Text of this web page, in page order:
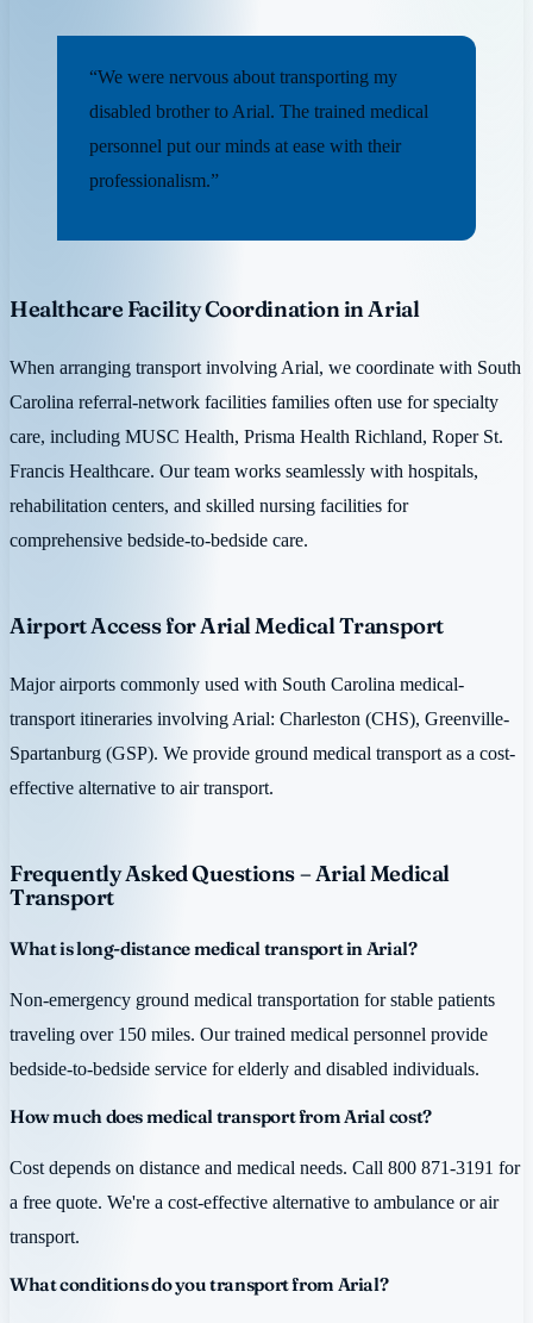
“We were nervous about transporting my
disabled brother to Arial. The trained medical
personnel put our minds at ease with their
professionalism.”
Healthcare Facility Coordination in Arial
When arranging transport involving Arial, we coordinate with South
Carolina referral-network facilities families often use for specialty
care, including MUSC Health, Prisma Health Richland, Roper St.
Francis Healthcare. Our team works seamlessly with hospitals,
rehabilitation centers, and skilled nursing facilities for
comprehensive bedside-to-bedside care.
Airport Access for Arial Medical Transport
Major airports commonly used with South Carolina medical-
transport itineraries involving Arial: Charleston (CHS), Greenville-
Spartanburg (GSP). We provide ground medical transport as a cost-
effective alternative to air transport.
Frequently Asked Questions – Arial Medical
Transport
What is long-distance medical transport in Arial?
Non-emergency ground medical transportation for stable patients
traveling over 150 miles. Our trained medical personnel provide
bedside-to-bedside service for elderly and disabled individuals.
How much does medical transport from Arial cost?
Cost depends on distance and medical needs. Call 800 871-3191 for
a free quote. We're a cost-effective alternative to ambulance or air
transport.
What conditions do you transport from Arial?